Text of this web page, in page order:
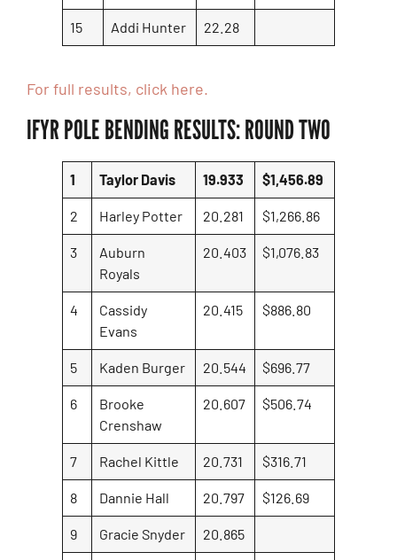
15 Addi Hunter 22.28
For full results, click here.
IFYR POLE BENDING RESULTS: ROUND TWO
1 Taylor Davis 19.933 $1,456.89
2 Harley Potter 20.281 $1,266.86
3
Auburn
Royals
20.403 $1,076.83
4
Cassidy
Evans
20.415 $886.80
5 Kaden Burger 20.544 $696.77
6
Brooke
Crenshaw
20.607 $506.74
7 Rachel Kittle 20.731 $316.71
8 Dannie Hall 20.797 $126.69
9 Gracie Snyder 20.865